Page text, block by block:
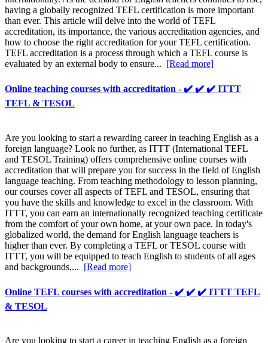
having a globally recognized TEFL certification is more important
than ever. This article will delve into the world of TEFL
accreditation, its importance, the various accreditation agencies, and
how to choose the right accreditation for your TEFL certification.
TEFL accreditation is a process through which a TEFL course is
evaluated by an external body to ensure... [Read more]
Online teaching courses with accreditation - ✔️ ✔️ ✔️ ITTT
TEFL & TESOL
Are you looking to start a rewarding career in teaching English as a
foreign language? Look no further, as ITTT (International TEFL
and TESOL Training) offers comprehensive online courses with
accreditation that will prepare you for success in the field of English
language teaching. From teaching methodology to lesson planning,
our courses cover all aspects of TEFL and TESOL, ensuring that
you have the skills and knowledge to excel in the classroom. With
ITTT, you can earn an internationally recognized teaching certificate
from the comfort of your own home, at your own pace. In today's
globalized world, the demand for English language teachers is
higher than ever. By completing a TEFL or TESOL course with
ITTT, you will be equipped to teach English to students of all ages
and backgrounds,... [Read more]
Online TEFL courses with accreditation - ✔️ ✔️ ✔️ ITTT TEFL
& TESOL
Are you looking to start a career in teaching English as a foreign